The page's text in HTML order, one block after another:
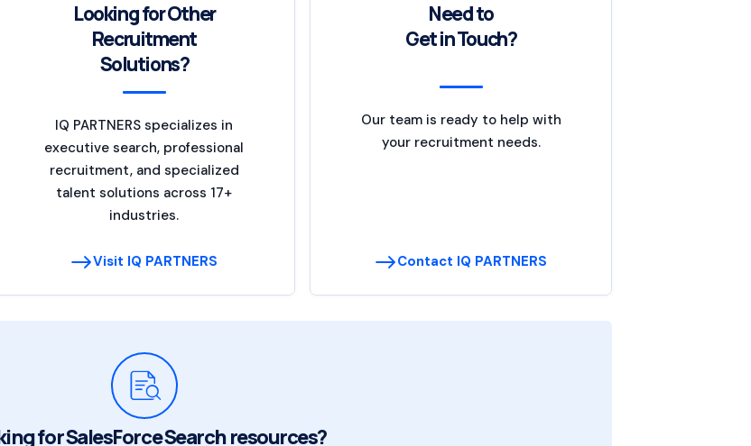
Looking for Other
Recruitment
Solutions?
IQ PARTNERS specializes in
executive search, professional
recruitment, and specialized
talent solutions across 17+
industries.
Visit IQ PARTNERS
Need to
Get in Touch?
Our team is ready to help with
your recruitment needs.
Contact IQ PARTNERS
for SalesForce Search resources?